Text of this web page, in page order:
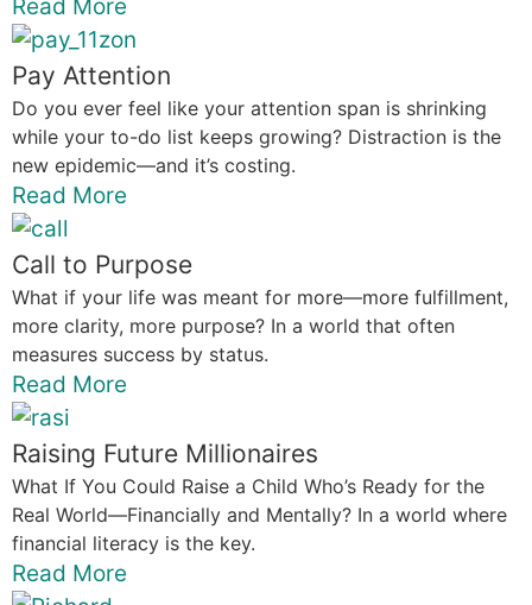
Read More
Pay Attention
Do you ever feel like your attention span is shrinking
while your to-do list keeps growing? Distraction is the
new epidemic—and it’s costing.
Read More
Call to Purpose
What if your life was meant for more—more fulfillment,
more clarity, more purpose? In a world that often
measures success by status.
Read More
Raising Future Millionaires
What If You Could Raise a Child Who’s Ready for the
Real World—Financially and Mentally? In a world where
financial literacy is the key.
Read More